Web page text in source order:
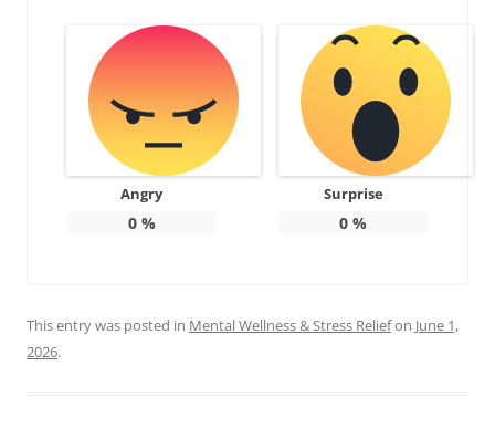
Angry
0%
Surprise
0 %
This entry was posted in Mental Wellness & Stress Reliefon June 1,
2026.